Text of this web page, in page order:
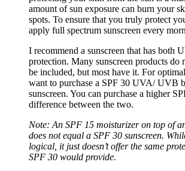
amount of sun exposure can burn your
spots. To ensure that you truly protect
apply full spectrum sunscreen every
I recommend a sunscreen that has both
protection. Many sunscreen products do
be included, but most have it. For
want to purchase a SPF 30 UVA/ UVB
sunscreen. You can purchase a higher
difference between the two.
Note: An SPF 15 moisturizer on top of
does not equal a SPF 30 sunscreen.
logical, it just doesn’t offer the same
SPF 30 would provide.